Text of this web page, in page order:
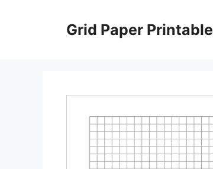
Grid Paper Printable